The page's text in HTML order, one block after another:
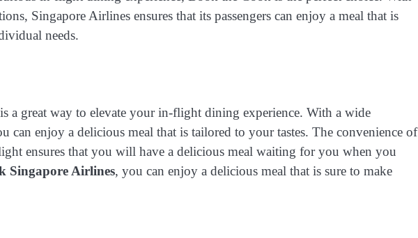
Singapore Airlines ensures that its passengers can enjoy a meal that is
needs.
is a great way to elevate your in-flight dining experience. With a wide
can enjoy a delicious meal that is tailored to your tastes. The convenience of
ensures that you will have a delicious meal waiting for you when you
Singapore Airlines, you can enjoy a delicious meal that is sure to make